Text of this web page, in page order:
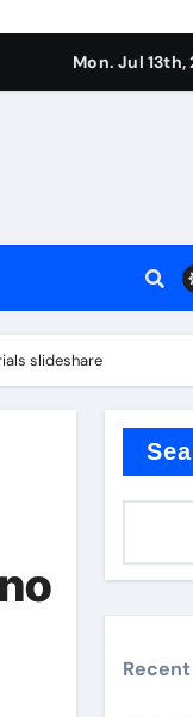
Mon. Jul 13th,
slideshare